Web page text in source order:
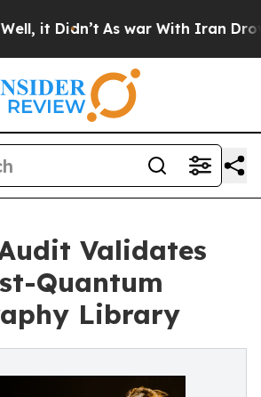
Didn’t As war With Iran Drove
Validates
Quantum
Library